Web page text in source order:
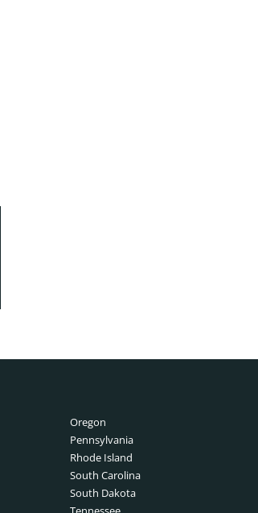
Oregon
Pennsylvania
Rhode Island
South Carolina
South Dakota